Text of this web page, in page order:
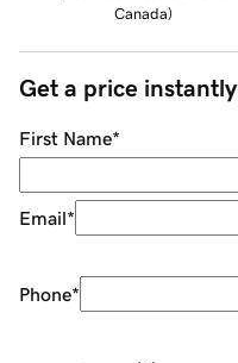
Canada)
Get a price instantly
First Name*
Email*
Phone*